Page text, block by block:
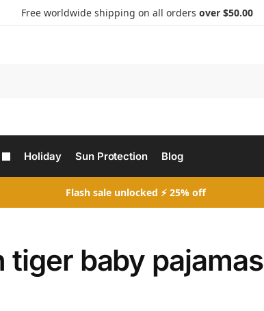
Free worldwide shipping on all orders over $50.00
Holiday Sun Protection Blog
Flash sale unlocked ⚡ 25% off
tiger baby pajamas